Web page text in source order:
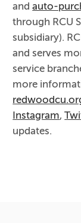
andauto-
through RCU
subsidiary).
and serves
service
more
Instagram,
updates.